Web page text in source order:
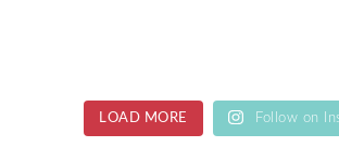
LOAD MORE Follow on